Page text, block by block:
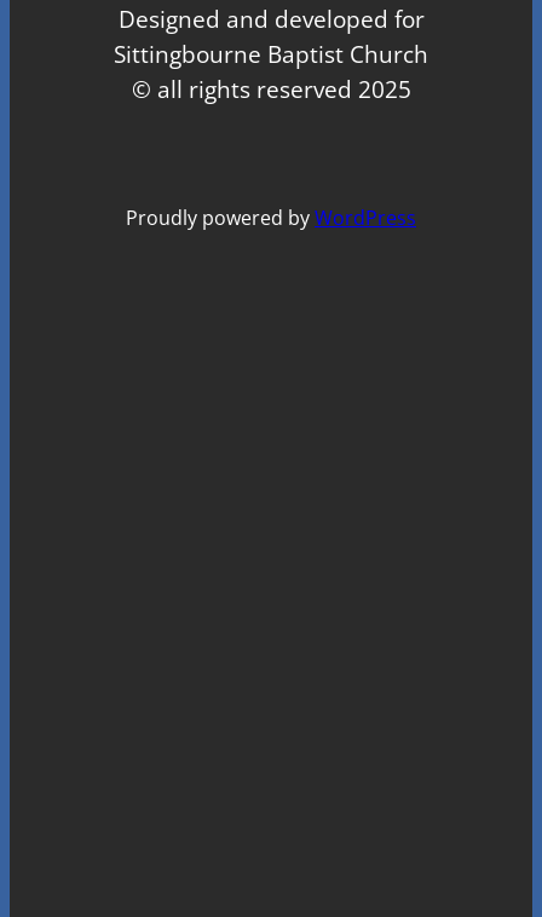
Designed and developed for
Sittingbourne Baptist Church
© all rights reserved 2025
Proudly powered byWordPress